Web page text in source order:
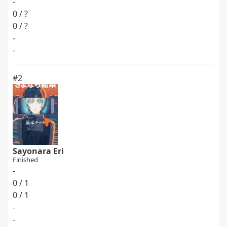
0 / ?
0 / ?
-
-
#2
Sayonara Eri
Finished
-
0 / 1
0 / 1
-
-